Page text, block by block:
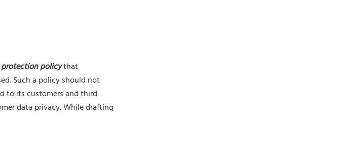
policythat
Such a policy should not
to its customers and third
data privacy. While drafting